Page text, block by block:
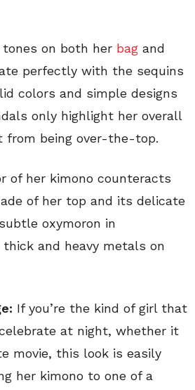
on both her bag and
perfectly with the sequins
colors and simple designs
only highlight her overall
from being over-the-top.
of her kimono counteracts
of her top and its delicate
oxymoron in
and heavy metals on
If you’re the kind of girl that
at night, whether it
movie, this look is easily
her kimono to one of a